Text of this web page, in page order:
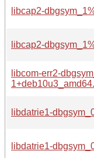
libcap2-
libcap2-
libcom-err2-
libdatrie1-
libdatrie1-